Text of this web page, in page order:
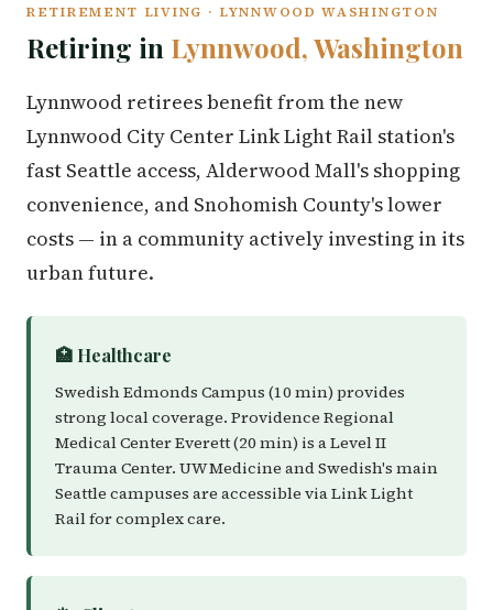
RETIREMENT LIVING · LYNNWOOD WASHINGTON
Retiring in Lynnwood, Washington
Lynnwood retirees benefit from the new
Lynnwood City Center Link Light Rail station's
fast Seattle access, Alderwood Mall's shopping
convenience, and Snohomish County's lower
costs — in a community actively investing in its
urban future.
🏥 Healthcare
Swedish Edmonds Campus (10 min) provides
strong local coverage. Providence Regional
Medical Center Everett (20 min) is a Level II
Trauma Center. UW Medicine and Swedish's main
Seattle campuses are accessible via Link Light
Rail for complex care.